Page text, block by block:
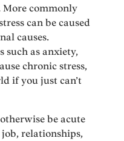
More commonly
can be caused
causes.
such as anxiety,
chronic stress,
if you just can’t
be acute
job, relationships,